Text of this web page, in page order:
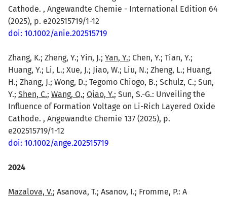
Cathode. , Angewandte Chemie - International Edition 64
(2025), p. e202515719/1-12
doi: 10.1002/anie.202515719
Zhang, K.; Zheng, Y.; Yin, J.; Yan, Y.; Chen, Y.; Tian, Y.;
Huang, Y.; Li, L.; Xue, J.; Jiao, W.; Liu, N.; Zheng, L.; Huang,
H.; Zhang, J.; Wong, D.; Tegomo Chiogo, B.; Schulz, C.; Sun,
Y.; Shen, C.; Wang, Q.; Qiao, Y.; Sun, S.-G.: Unveiling the
Influence of Formation Voltage on Li-Rich Layered Oxide
Cathode. , Angewandte Chemie 137 (2025), p.
e202515719/1-12
doi: 10.1002/ange.202515719
2024
Mazalova, V.; Asanova, T.; Asanov, I.; Fromme, P.: A